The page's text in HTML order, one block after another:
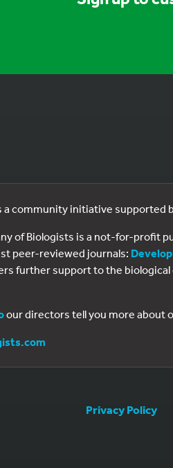
a community initiative supported
of Biologists is a not-for-profit
peer-reviewed journals:
further support to the
our directors tell you more about
Privacy Policy